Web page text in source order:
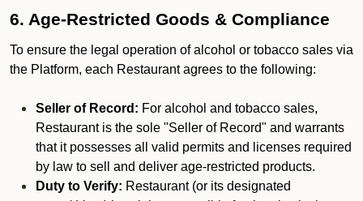
6. Age-Restricted Goods & Compliance
To ensure the legal operation of alcohol or tobacco sales via
the Platform, each Restaurant agrees to the following:
Seller of Record: For alcohol and tobacco sales,
Restaurant is the sole "Seller of Record" and warrants
that it possesses all valid permits and licenses required
by law to sell and deliver age-restricted products.
Duty to Verify: Restaurant (or its designated